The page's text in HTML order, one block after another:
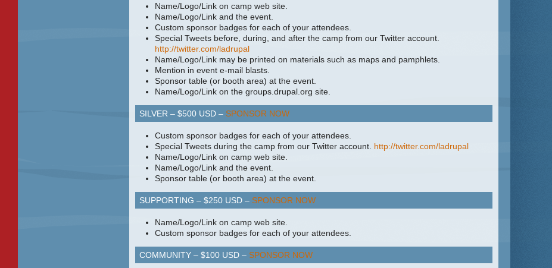
Name/Logo/Link on camp web site.
Name/Logo/Link and the event.
Custom sponsor badges for each of your attendees.
Special Tweets before, during, and after the camp from our Twitter account.
http://twitter.com/ladrupal
Name/Logo/Link may be printed on materials such as maps and pamphlets.
Mention in event e-mail blasts.
Sponsor table (or booth area) at the event.
Name/Logo/Link on the groups.drupal.org site.
SILVER – $500 USD – SPONSOR NOW
Custom sponsor badges for each of your attendees.
Special Tweets during the camp from our Twitter account. http://twitter.com/ladrupal
Name/Logo/Link on camp web site.
Name/Logo/Link and the event.
Sponsor table (or booth area) at the event.
SUPPORTING – $250 USD – SPONSOR NOW
Name/Logo/Link on camp web site.
Custom sponsor badges for each of your attendees.
COMMUNITY – $100 USD – SPONSOR NOW